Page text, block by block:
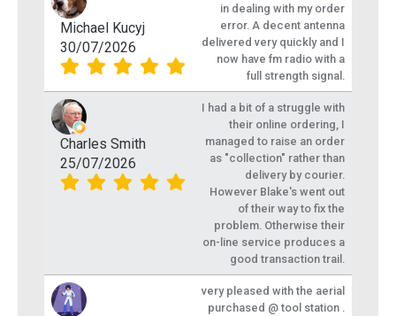
Michael Kucyj
30/07/2026
in dealing with my order
error. A decent antenna
delivered very quickly and I
now have fm radio with a
full strength signal.
Charles Smith
25/07/2026
I had a bit of a struggle with
their online ordering, I
managed to raise an order
as "collection" rather than
delivery by courier.
However Blake's went out
of their way to fix the
problem. Otherwise their
on-line service produces a
good transaction trail.
very pleased with the aerial
purchased @ tool station .